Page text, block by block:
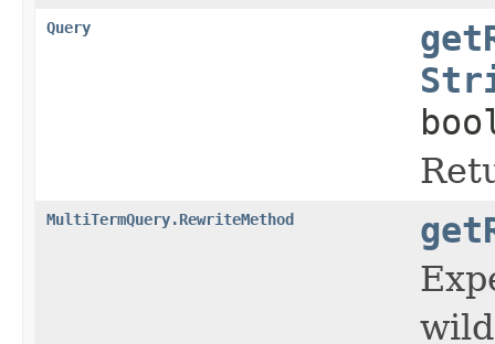
Query
MultiTermQuery.RewriteMethod